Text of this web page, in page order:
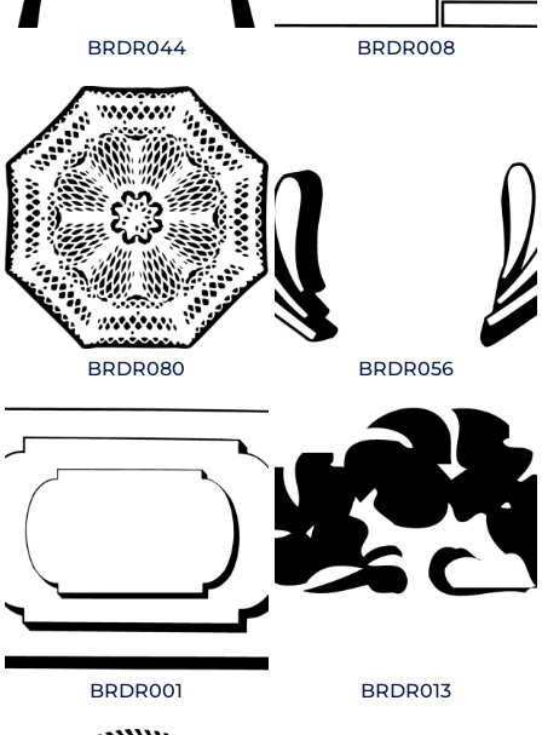
BRDR044 BRDR008
BRDR080 BRDR056
BRDR001 BRDR013